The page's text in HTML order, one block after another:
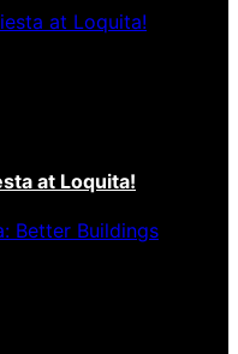
at Loquita!